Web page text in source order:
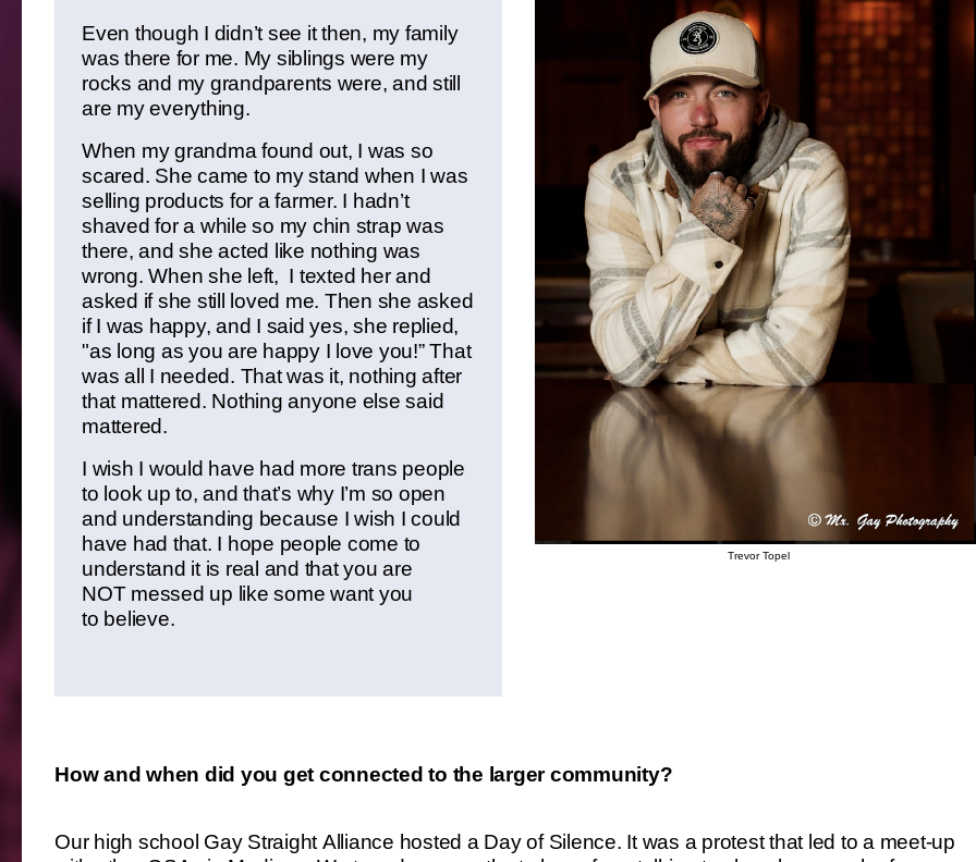
Even though I didn’t see it then, my family
was there for me. My siblings were my
rocks and my grandparents were, and still
are my everything.
When my grandma found out, I was so
scared. She came to my stand when I was
selling products for a farmer. I hadn’t
shaved for a while so my chin strap was
there, and she acted like nothing was
wrong. When she left, I texted her and
asked if she still loved me. Then she asked
if I was happy, and I said yes, she replied,
"as long as you are happy I love you!” That
was all I needed. That was it, nothing after
that mattered. Nothing anyone else said
mattered.
I wish I would have had more trans people
to look up to, and that’s why I’m so open
and understanding because I wish I could
have had that. I hope people come to
understand it is real and that you are
NOT messed up like some want you
to believe.
Trevor Topel
How and when did you get connected to the larger community?
Our high school Gay Straight Alliance hosted a Day of Silence. It was a protest that led to a meet-up